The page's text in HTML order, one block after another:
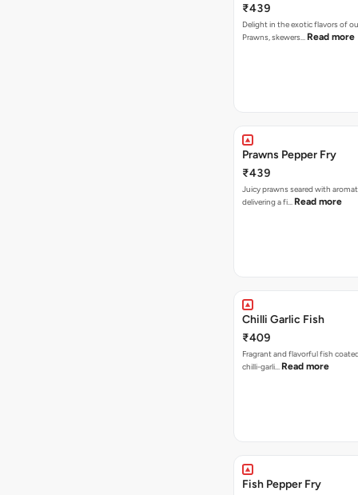
₹439
Delight in the exotic flavors of
Prawns, skewers… Read more
Prawns Pepper Fry
₹439
Juicy prawns seared with
delivering a fi… Read more
Chilli Garlic Fish
₹409
Fragrant and flavorful fish
chilli-garli… Read more
Fish Pepper Fry